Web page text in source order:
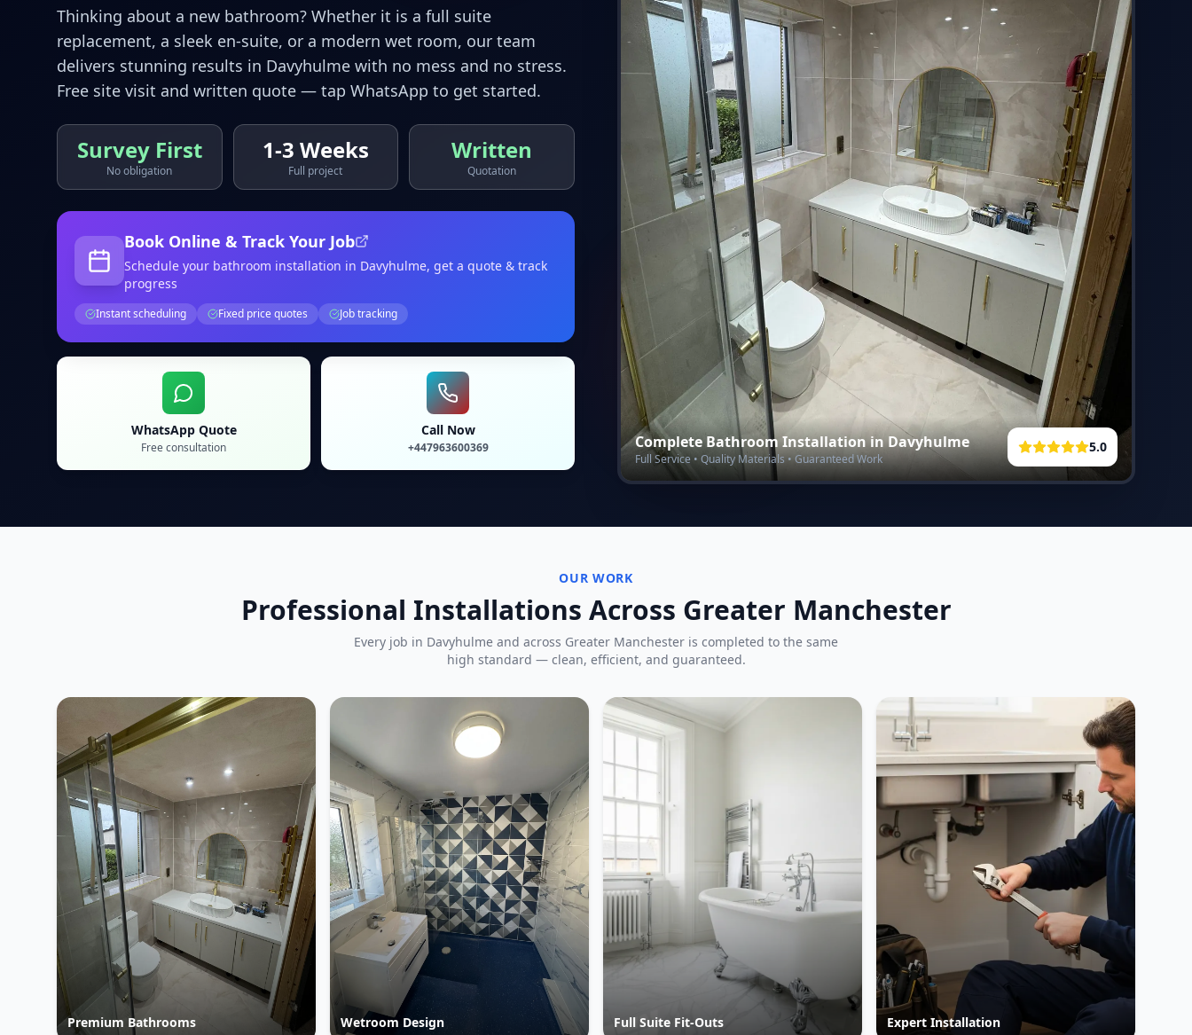
Thinking about a new bathroom? Whether it is a full suite
replacement, a sleek en-suite, or a modern wet room, our team
delivers stunning results in Davyhulme with no mess and no stress.
Free site visit and written quote — tap WhatsApp to get started.
Survey First
No obligation
1-3 Weeks
Full project
Written
Quotation
Book Online & Track Your Job
Schedule your bathroom installation in Davyhulme, get a quote & track
progress
Instant scheduling Fixed price quotes Job tracking
WhatsApp Quote
Free consultation
Call Now
+447963600369 5.0
Complete Bathroom Installation inDavyhulme
Full Service • Quality Materials • Guaranteed Work
OUR WORK
Professional Installations Across Greater Manchester
Every job in Davyhulme and across Greater Manchester is completed to the same
high standard — clean, efficient, and guaranteed.
Premium Bathrooms Wetroom Design Full Suite Fit-Outs Expert Installation